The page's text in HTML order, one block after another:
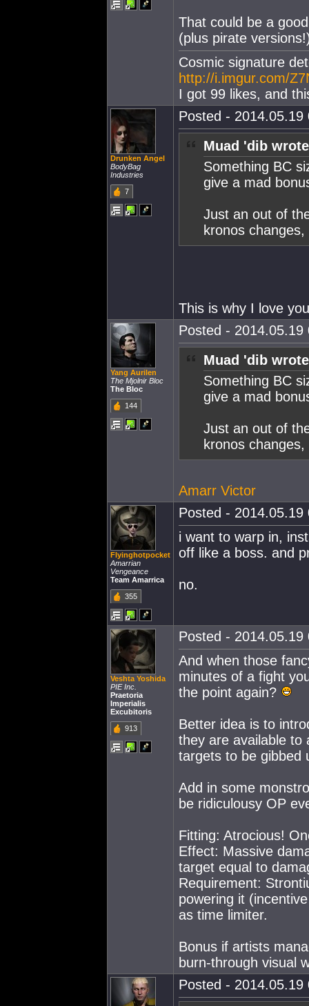
That could be a
(plus pirate
Cosmic signature
http://i.imgur.com/
I got 99 likes, and
Drunken Angel
BodyBag
Industries
7
Posted - 2014.05.19
Muad 'dib
Something BC
give a mad
Just an out of
kronos
This is why I love
Yang Aurilen
The Mjolnir Bloc
The Bloc
144
Posted - 2014.05.19
Muad 'dib
Something BC
give a mad
Just an out of
kronos
Amarr Victor
Flyinghotpocket
Amarrian
Vengeance
Team Amarrica
355
Posted - 2014.05.19
i want to warp in,
off like a boss. and
no.
Veshta Yoshida
PIE Inc.
Praetoria
Imperialis
Excubitoris
913
Posted - 2014.05.19
And when those
minutes of a fight
the point again?
Better idea is to
they are available to
targets to be gibbed
Add in some
be ridiculousy OP
Fitting: Atrocious!
Effect: Massive
target equal to
Requirement:
powering it
as time limiter.
Bonus if artists
burn-through visual
Posted - 2014.05.19